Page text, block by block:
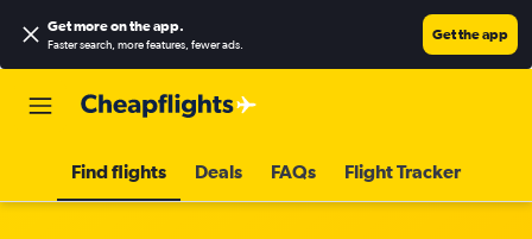
Get more on the app.
Faster search, more features, fewer ads.
Get the app
Find flights Deals FAQs Flight Tracker